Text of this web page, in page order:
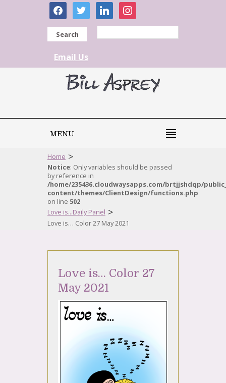
facebooktwitter linkedininstagram
Search
Email Us
MENU
Home >
Notice: Only variables should be passed
by reference in
/home/235436.cloudwaysapps.com/brtjjshdqp/
content/themes/ClientDesign/functions.php
on line 502
Love is...Daily Panel >
Love is… Color 27 May 2021
Love is… Color 27
May 2021